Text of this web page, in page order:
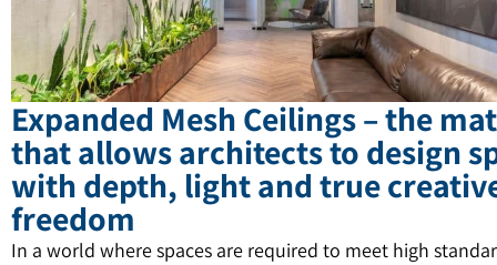
Expanded Mesh Ceilings – the
that allows architects to design
with depth, light and true
freedom
In a world where spaces are required to meet high